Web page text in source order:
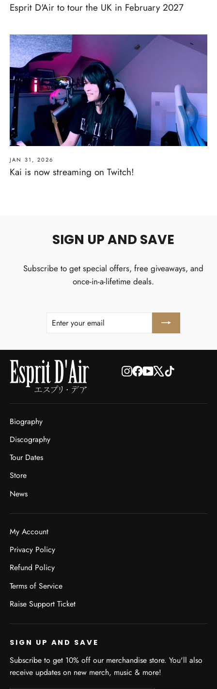
Esprit D'Air to tour the UK in February 2027
JAN 31, 2026
Kai is now streaming on Twitch!
SIGN UP AND SAVE
Subscribe to get special offers, free giveaways, and
once-in-a-lifetime deals.
ENTER
SUBSCRIBE
Instagram
Facebook
YouTube
X TikTok
Biography
Discography
Tour Dates
Store
News
My Account
Privacy Policy
Refund Policy
Terms of Service
Raise Support Ticket
SIGN UP AND SAVE
Subscribe to get 10% off our merchandise store. You'll also
receive updates on new merch, music & more!